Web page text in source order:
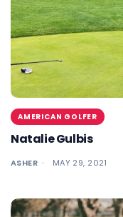
AMERICAN GOLFER
Natalie Gulbis
ASHER MAY 29, 2021